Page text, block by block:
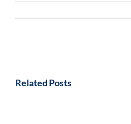
Related Posts